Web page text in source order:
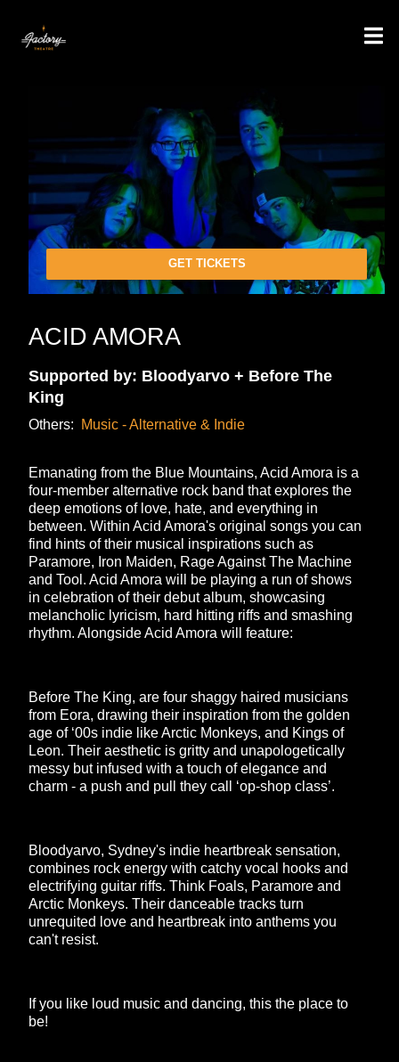
GET TICKETS
ACID AMORA
Supported by: Bloodyarvo + Before The
King
Others: Music - Alternative & Indie
Emanating from the Blue Mountains, Acid Amora is a
four-member alternative rock band that explores the
deep emotions of love, hate, and everything in
between. Within Acid Amora's original songs you can
find hints of their musical inspirations such as
Paramore, Iron Maiden, Rage Against The Machine
and Tool. Acid Amora will be playing a run of shows
in celebration of their debut album, showcasing
melancholic lyricism, hard hitting riffs and smashing
rhythm. Alongside Acid Amora will feature:
Before The King, are four shaggy haired musicians
from Eora, drawing their inspiration from the golden
age of ‘00s indie like Arctic Monkeys, and Kings of
Leon. Their aesthetic is gritty and unapologetically
messy but infused with a touch of elegance and
charm - a push and pull they call ‘op-shop class’.
Bloodyarvo, Sydney's indie heartbreak sensation,
combines rock energy with catchy vocal hooks and
electrifying guitar riffs. Think Foals, Paramore and
Arctic Monkeys. Their danceable tracks turn
unrequited love and heartbreak into anthems you
can't resist.
If you like loud music and dancing, this the place to
be!